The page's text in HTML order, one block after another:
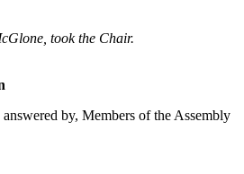
took the Chair.
by, Members of the Assembly